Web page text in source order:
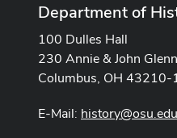
Department of
100 Dulles Hall
230 Annie & John
Columbus, OH 43210-
E-Mail: history@osu.edu